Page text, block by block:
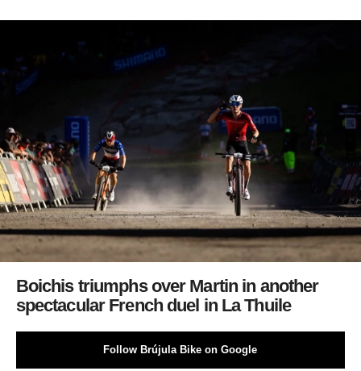
Boichis triumphs over Martin in another
spectacular French duel in La Thuile
Follow Brújula Bike on Google